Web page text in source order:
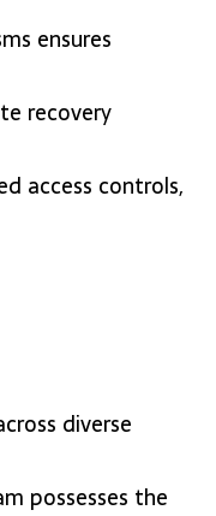
ensures
recovery
access controls,
diverse
possesses the